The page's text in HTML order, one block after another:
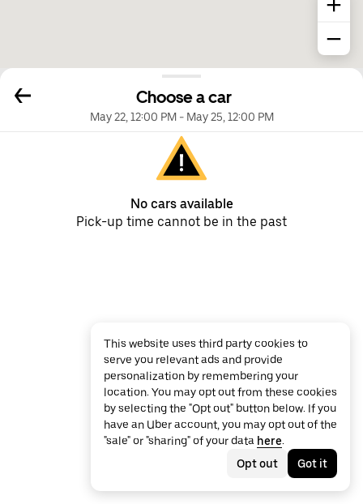
Choose a car
May 22, 12:00 PM- May 25, 12:00 PM
No cars available
Pick-up time cannot be in the past
This website uses third party cookies to
serve you relevant ads and provide
personalization by remembering your
location. You may opt out from these cookies
by selecting the "Opt out" button below. If you
have an Uber account, you may opt out of the
"sale" or "sharing" of your data here.
Opt out
Got it